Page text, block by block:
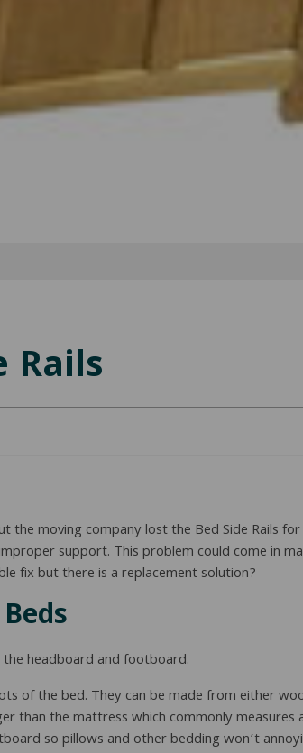
Rails
moving company lost the Bed Side Rails for
support. This problem could come in
fix but there is a replacement solution?
headboard and footboard.
of the bed. They can be made from either
than the mattress which commonly measures
so pillows and other bedding won’t